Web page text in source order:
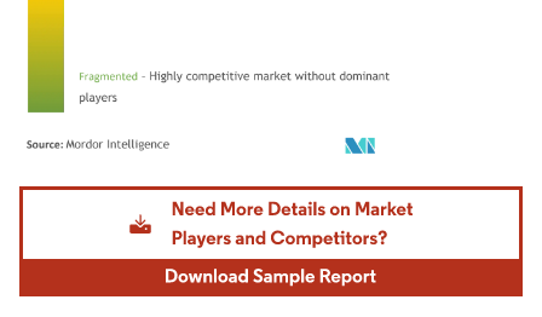
Image © Mordor Intelligence. Reuse requires attribution under CC BY 4.0.